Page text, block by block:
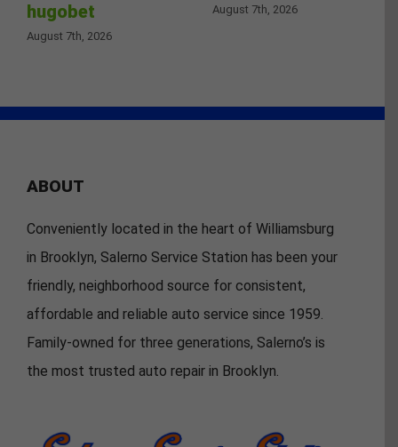
hugobet
August 7th, 2026
August 7th, 2026
ABOUT
Conveniently located in the heart of Williamsburg
in Brooklyn, Salerno Service Station has been your
friendly, neighborhood source for consistent,
affordable and reliable auto service since 1959.
Family-owned for three generations, Salerno’s is
the most trusted auto repair in Brooklyn.